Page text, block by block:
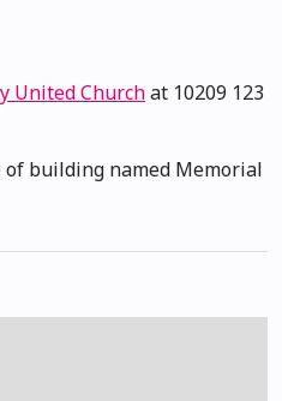
United Churchat 10209 123
of building named Memorial